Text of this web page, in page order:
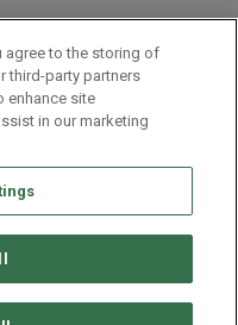
Terms & Conditions
Partner With Us
Information
MD 21201
agree to the storing of
third-party partners
enhance site
in our marketing